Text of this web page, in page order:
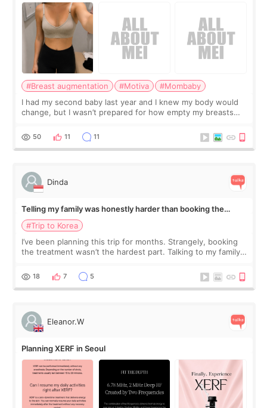
#Breast augmentation #Motiva
#Mombaby
I had my second baby last year and I knew my body would
change, but I wasn’t prepared for how empty my breasts
more like all the fullness a
50 11 11
Dinda
Telling my family was honestly harder than booking the
treatment
#Trip to Korea
I’ve been planning this trip for months. Strangely, booking
the treatment wasn’t the hardest part. Talking to my family
and kept encouraging
18 7 5
Eleanor.W
Planning XERF in Seoul